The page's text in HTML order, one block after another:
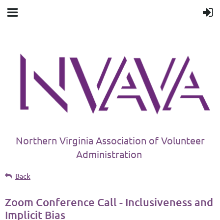
Northern Virginia Association of Volunteer
Administration
Back
Zoom Conference Call - Inclusiveness and
Implicit Bias